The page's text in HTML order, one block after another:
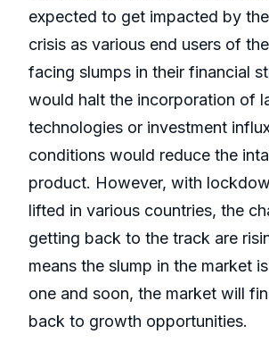
expected to get impacted by
crisis as various end users of
facing slumps in their financial
would halt the incorporation of
technologies or investment
conditions would reduce the
product. However, with
lifted in various countries, the
getting back to the track are
means the slump in the market
one and soon, the market will
back to growth opportunities.